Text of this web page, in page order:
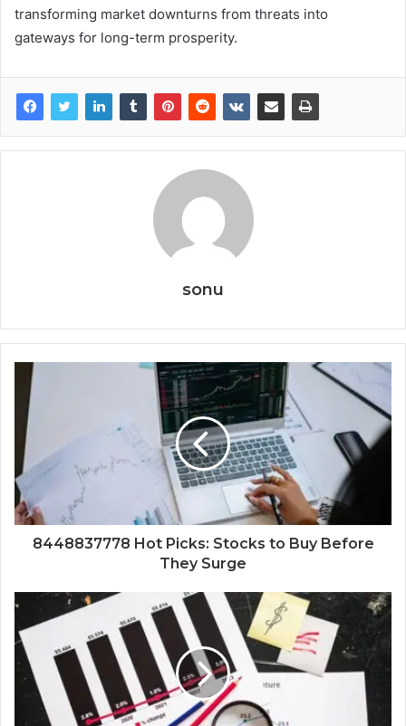
transforming market downturns from threats into
gateways for long-term prosperity.
sonu
8448837778 Hot Picks: Stocks to Buy Before
They Surge